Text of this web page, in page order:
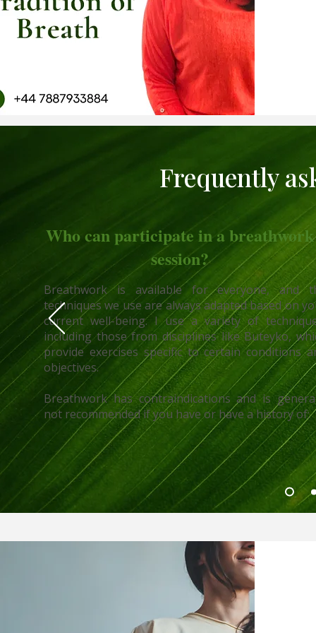
Frequently
Breathwork is available for everyone, and
techniques we use are always adapted based on
current well-being. I use a variety of
including those from disciplines like Buteyko,
provide exercises specific to certain conditions
objectives.
Breathwork has contraindications and is
not recommended if you have or have a history of:
Who can participate in a breathwork
session?